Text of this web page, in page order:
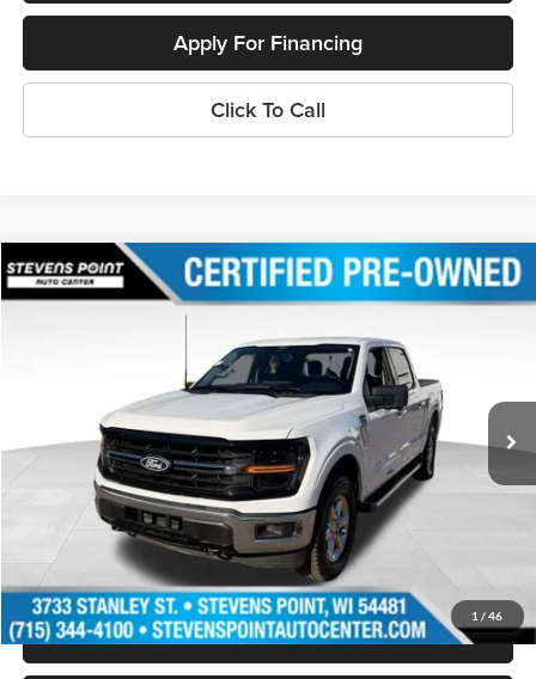
Apply For Financing
Click To Call
1 / 46
2024Ford F-150XLT
Stock:PU3491Model:W3L
38,217 mi Int.
$37,394
Less
+$399
Internet Price
Personalize My Payment
Schedule Test Drive
Compare Vehicle